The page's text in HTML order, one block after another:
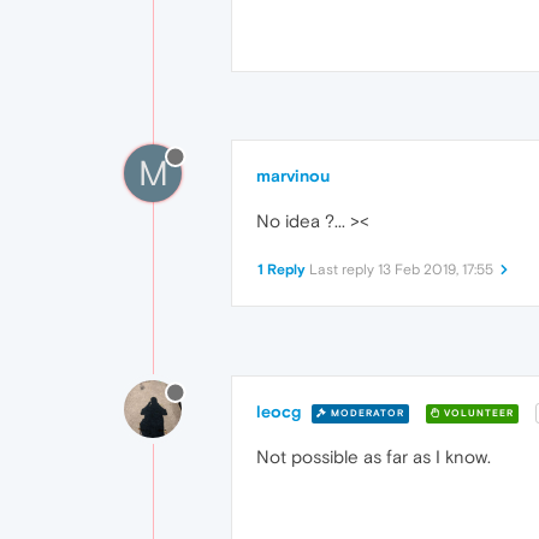
M marvinou
No idea ?... ><
1 Reply Last reply 13 Feb 2019, 17:55
leocg MODERATOR VOLUNTEER
Not possible as far as I know.